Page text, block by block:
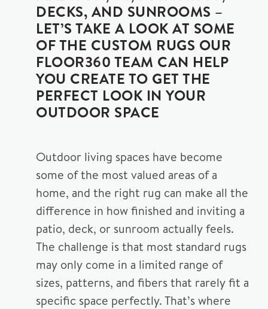
DECKS, AND SUNROOMS –
LET’S TAKE A LOOK AT SOME
OF THE CUSTOM RUGS OUR
FLOOR360 TEAM CAN HELP
YOU CREATE TO GET THE
PERFECT LOOK IN YOUR
OUTDOOR SPACE
Outdoor living spaces have become
some of the most valued areas of a
home, and the right rug can make all the
difference in how finished and inviting a
patio, deck, or sunroom actually feels.
The challenge is that most standard rugs
may only come in a limited range of
sizes, patterns, and fibers that rarely fit a
specific space perfectly. That’s where